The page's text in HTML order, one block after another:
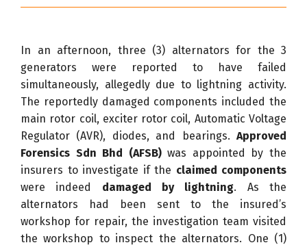
In an afternoon, three (3) alternators for the 3
generators were reported to have failed
simultaneously, allegedly due to lightning activity.
The reportedly damaged components included the
main rotor coil, exciter rotor coil, Automatic Voltage
Regulator (AVR), diodes, and bearings. Approved
Forensics Sdn Bhd (AFSB)was appointed by the
insurers to investigate if the claimed components
were indeed damaged by lightning. As the
alternators had been sent to the insured’s
workshop for repair, the investigation team visited
the workshop to inspect the alternators. One (1)